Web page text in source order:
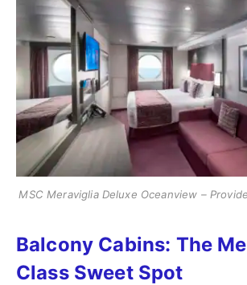
MSC Meraviglia Deluxe Oceanview –
Balcony Cabins: The
Class Sweet Spot